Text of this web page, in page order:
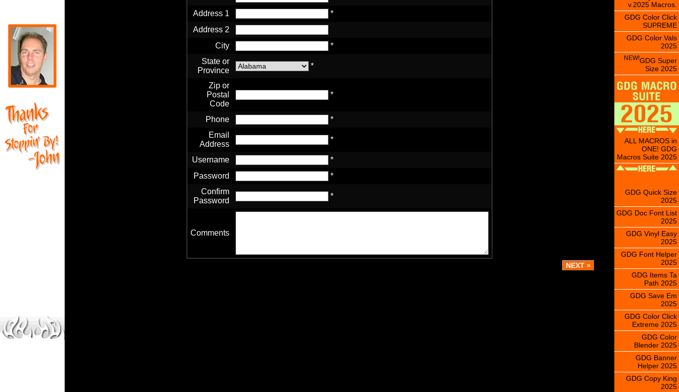
Address 1
*
Address 2
City
*
State or
Province
*
Zip or
Postal
Code
*
Phone
*
Email
Address
*
Username
*
Password
*
Confirm
Password
*
Comments
v.2025 Macros.
GDG Color Click
SUPREME
GDG Color Vals
2025
NEW!GDG Super
Size 2025
ALL MACROS in
ONE! GDG
Macros Suite 2025
GDG Quick Size
2025
GDG Doc Font List
2025
GDG Vinyl Easy
2025
GDG Font Helper
2025
GDG Items Ta
Path 2025
GDG Save Em
2025
GDG Color Click
Extreme 2025
GDG Color
Blender 2025
GDG Banner
Helper 2025
GDG Copy King
2025